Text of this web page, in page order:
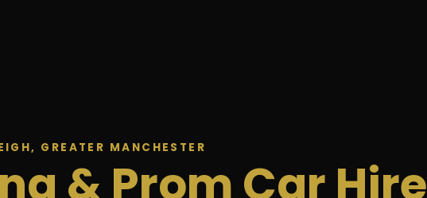
GREATER MANCHESTER
& Prom Car Hire